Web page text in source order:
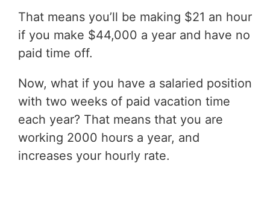
That means you’ll be making $21 an hour
if you make $44,000 a year and have no
paid time off.
Now, what if you have a salaried position
with two weeks of paid vacation time
each year? That means that you are
working 2000 hours a year, and
increases your hourly rate.